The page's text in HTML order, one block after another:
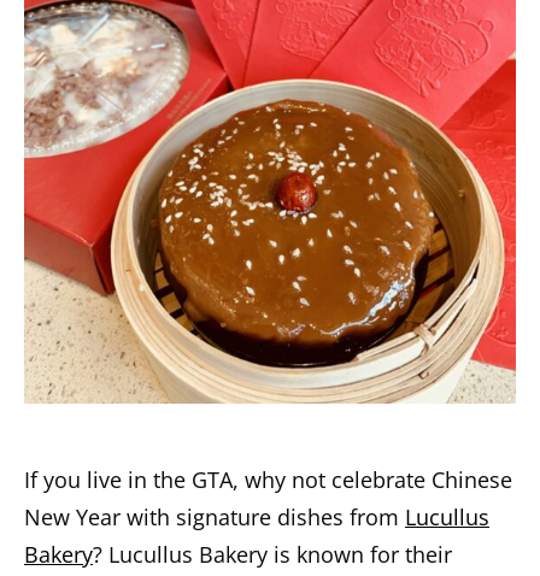
If you live in the GTA, why not celebrate Chinese
New Year with signature dishes from Lucullus
Bakery? Lucullus Bakery is known for their